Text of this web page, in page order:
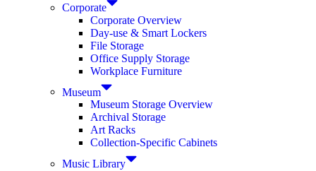
Corporate
Corporate Overview
Day-use & Smart Lockers
File Storage
Office Supply Storage
Workplace Furniture
Museum
Museum Storage Overview
Archival Storage
Art Racks
Collection-Specific Cabinets
Music Library